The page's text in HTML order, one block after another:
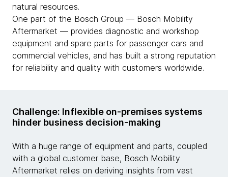
natural resources.
One part of the Bosch Group — Bosch Mobility
Aftermarket — provides diagnostic and workshop
equipment and spare parts for passenger cars and
commercial vehicles, and has built a strong reputation
for reliability and quality with customers worldwide.
Challenge: Inflexible on-premises systems
hinder business decision-making
With a huge range of equipment and parts, coupled
with a global customer base, Bosch Mobility
Aftermarket relies on deriving insights from vast